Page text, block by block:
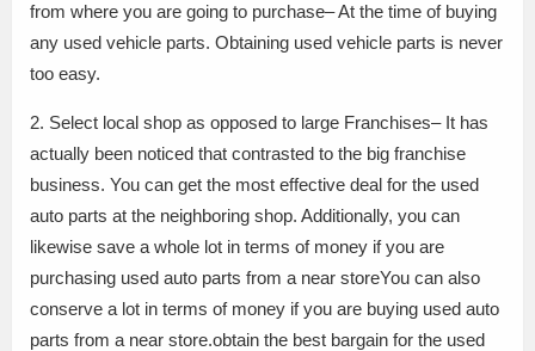
from where you are going to purchase– At the time of buying
any used vehicle parts. Obtaining used vehicle parts is never
too easy.
2. Select local shop as opposed to large Franchises– It has
actually been noticed that contrasted to the big franchise
business. You can get the most effective deal for the used
auto parts at the neighboring shop. Additionally, you can
likewise save a whole lot in terms of money if you are
purchasing used auto parts from a near storeYou can also
conserve a lot in terms of money if you are buying used auto
parts from a near store.obtain the best bargain for the used